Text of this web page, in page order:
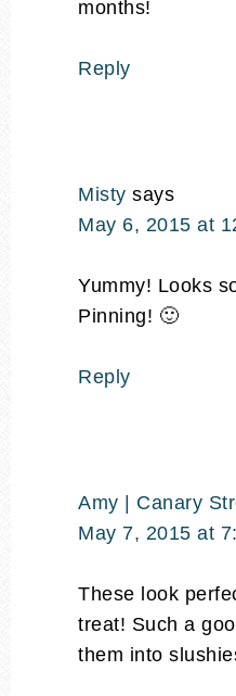
months!
Reply
Misty says
May 6, 2015 at
Yummy! Looks
Pinning! 🙂
Reply
Amy | Canary
May 7, 2015 at
These look
treat! Such a
them into